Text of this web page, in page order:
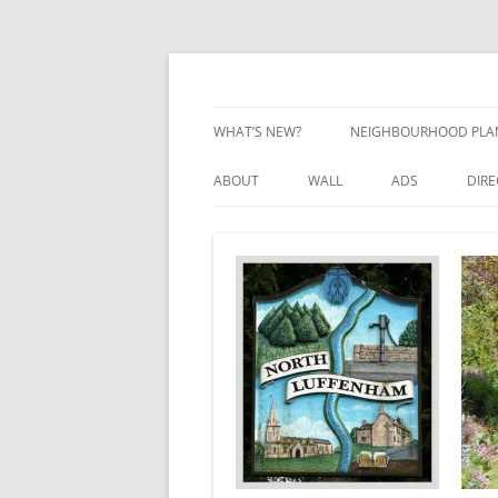
Skip
WHAT’S NEW? NEIGHBOURHOOD
NEIGHBOURHOOD
ABOUT WALL ADS